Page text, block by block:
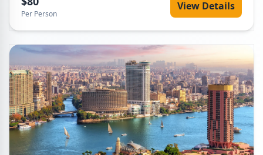
Per Person
View Details